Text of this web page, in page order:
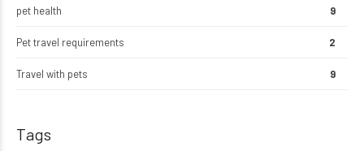
pet health 9
Pet travel requirements 2
Travel with pets 9
Tags